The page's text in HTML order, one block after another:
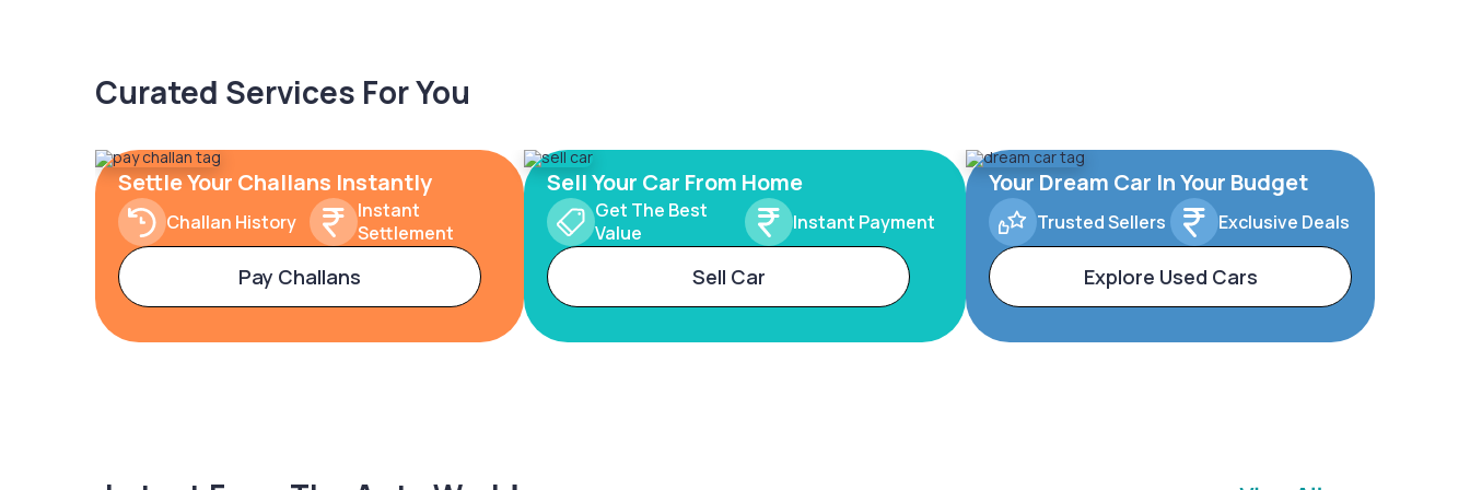
Curated Services For You
Settle Your Challans Instantly
Challan History
Instant
Settlement
Pay Challans
Sell Your Car From Home
Get The Best
Value
Instant Payment
Sell Car
Your Dream Car In Your Budget
Trusted Sellers Exclusive Deals
Explore Used Cars